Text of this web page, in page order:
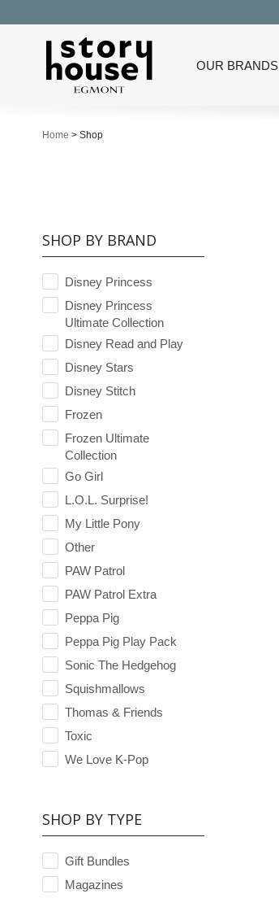
OUR BRANDS
Home > Shop
SHOP BY BRAND
Disney Princess
Disney Princess
Ultimate Collection
Disney Read and Play
Disney Stars
Disney Stitch
Frozen
Frozen Ultimate
Collection
Go Girl
L.O.L. Surprise!
My Little Pony
Other
PAW Patrol
PAW Patrol Extra
Peppa Pig
Peppa Pig Play Pack
Sonic The Hedgehog
Squishmallows
Thomas & Friends
Toxic
We Love K-Pop
SHOP BY TYPE
Gift Bundles
Magazines